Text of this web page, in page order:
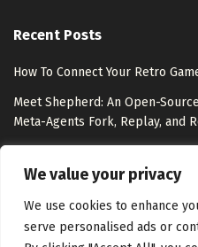
We value your privacy
We use cookies to enhance
serve personalised ads or
Recent Posts
How To Connect Your Retro
Meet Shepherd: An Open-
Meta-Agents Fork, Replay, and
Exclusion-Only Custom